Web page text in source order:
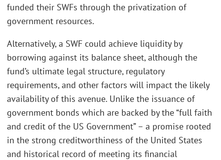
funded their SWFs through the privatization of
government resources.
Alternatively, a SWF could achieve liquidity by
borrowing against its balance sheet, although the
fund’s ultimate legal structure, regulatory
requirements, and other factors will impact the likely
availability of this avenue. Unlike the issuance of
government bonds which are backed by the “full faith
and credit of the US Government” – a promise rooted
in the strong creditworthiness of the United States
and historical record of meeting its financial